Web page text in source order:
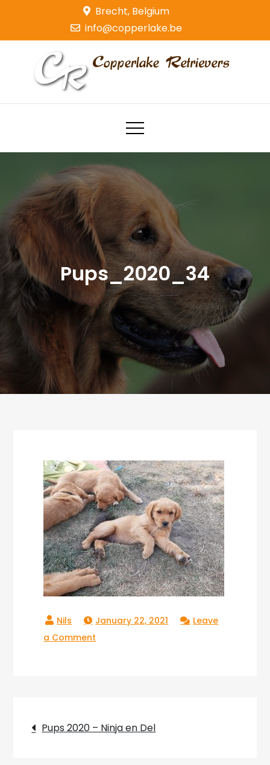
content
Brecht, Belgium
info@copperlake.be
Copperlake Retrievers
Golden Retrievers
Pups_2020_34
January 22, 2021
Leave
a Comment
Post
Pups 2020 – Ninja en Del